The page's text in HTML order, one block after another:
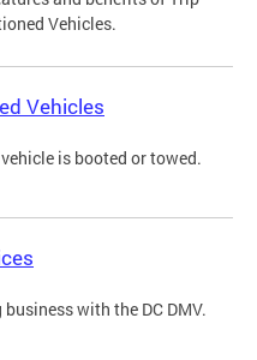
Vehicles.
Vehicles
is booted or towed.
with the DC DMV.